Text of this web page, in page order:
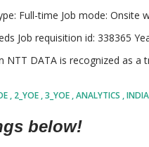
Full-time Job mode: Onsite
Job requisition id: 338365
NTT DATA is recognized as
digital futures. The company
partners with 75 percent of
2_YOE 3_YOE ANALYTICS INDIA
below!